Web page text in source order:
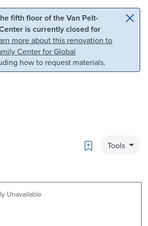
Skip to search
fifth floor of the Van Pelt-
is currently closed for
more about this renovation to
Center for Global
how to request materials.
Bookmark
Tools
Unavailable